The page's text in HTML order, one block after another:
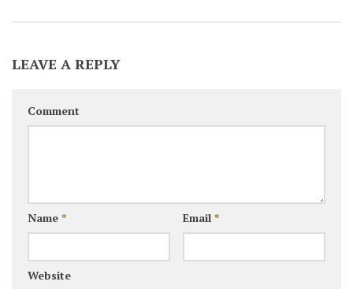
LEAVE A REPLY
Comment
Name * Email *
Website